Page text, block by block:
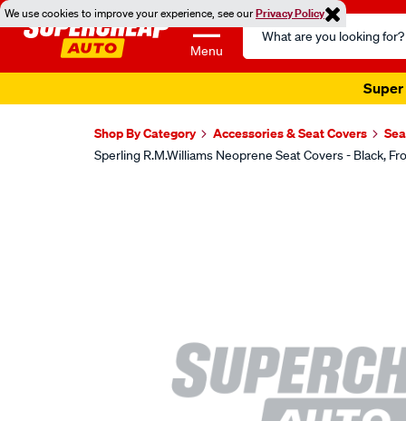
We use cookies to improve your experience, see ourPrivacy Policy
Menu
Search
Catalog
Super
Shop By Category Accessories & Seat Covers
Sperling R.M.Williams Neoprene Seat Covers - Black,